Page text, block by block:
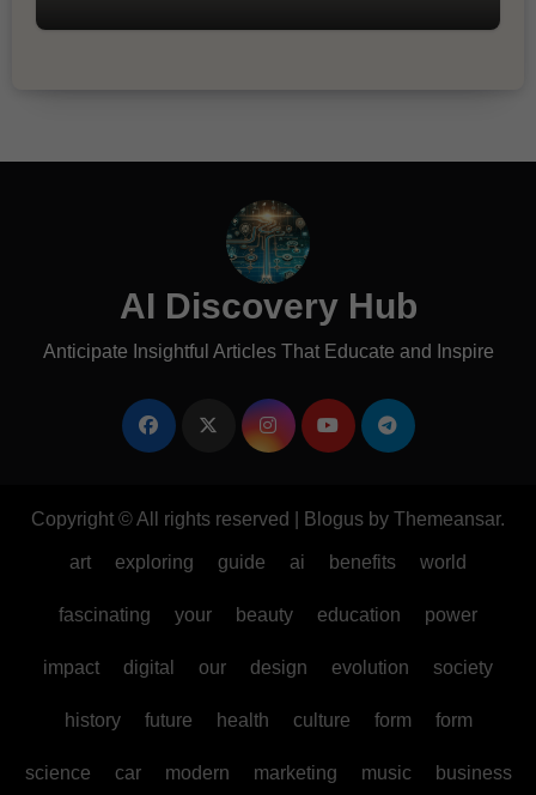
AI Discovery Hub
Anticipate Insightful Articles That Educate and Inspire
Copyright © All rights reserved Blogus by Themeansar.
art exploring guide ai benefits world
fascinating your beauty education power
impact digital our design evolution society
history future health culture form form
science car modern marketing music business